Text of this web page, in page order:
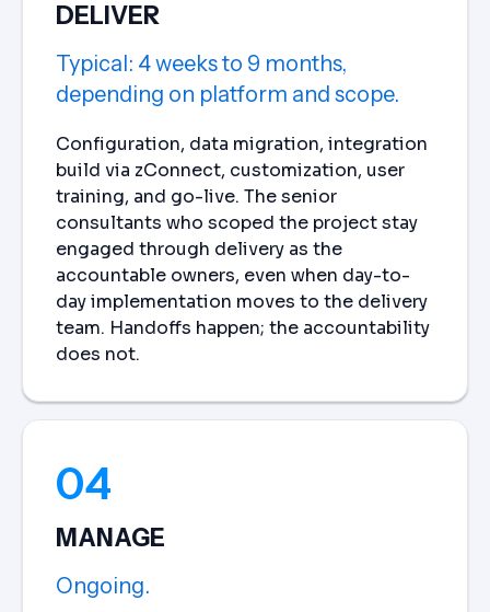
DELIVER
Typical: 4 weeks to 9 months,
depending on platform and scope.
Configuration, data migration, integration
build via zConnect, customization, user
training, and go-live. The senior
consultants who scoped the project stay
engaged through delivery as the
accountable owners, even when day-to-
day implementation moves to the delivery
team. Handoffs happen; the accountability
does not.
04
MANAGE
Ongoing.